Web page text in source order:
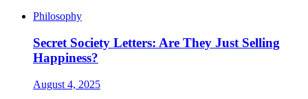
Philosophy
Secret Society Letters: Are They Just Selling
Happiness?
August 4, 2025